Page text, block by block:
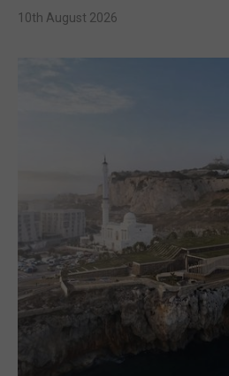
10th August 2026